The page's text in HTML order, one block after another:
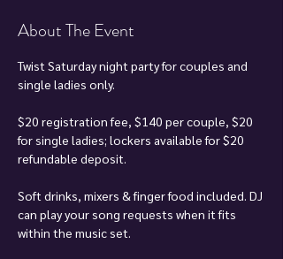
About The Event
Twist Saturday night party for couples and
single ladies only.
$20 registration fee, $140 per couple, $20
for single ladies; lockers available for $20
refundable deposit.
Soft drinks, mixers & finger food included. DJ
can play your song requests when it fits
within the music set.